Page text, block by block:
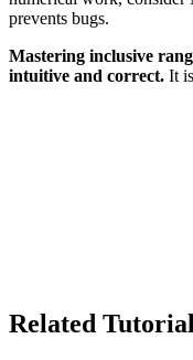
prevents bugs.
Mastering inclusive
intuitive and correct. It
Related